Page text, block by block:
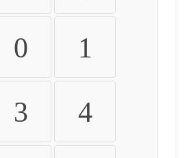
0 1
3 4